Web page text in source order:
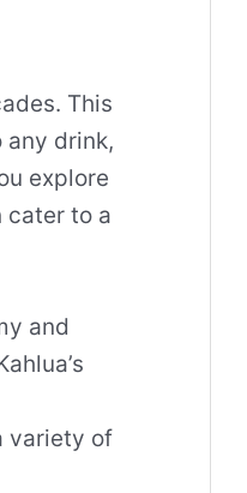
This
drink,
explore
cater to a
and
variety of